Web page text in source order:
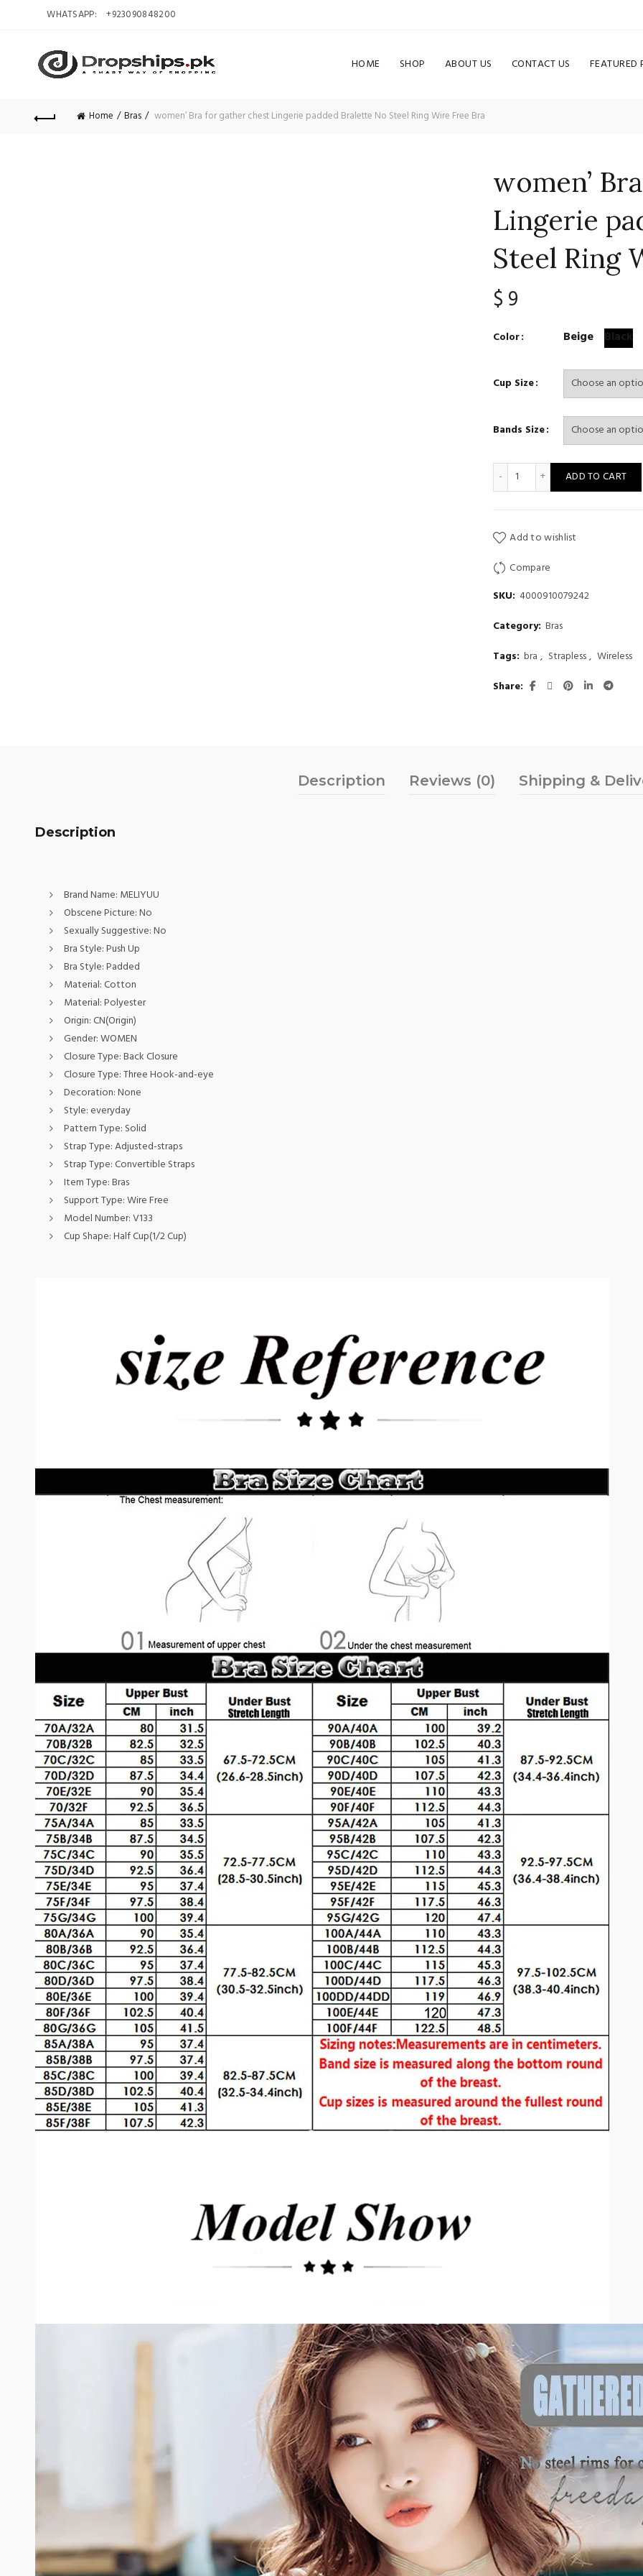
WHATSAPP: +923090848200
HOME SHOP ABOUT US CONTACT US FEATURED
Home Bras women’ Bra for gather chest Lingerie padded Bralette No Steel Ring Wire Free Bra
women’
Lingerie
Steel Ring
$ 9
Color Beige Black
Cup Size
Bands Size
women' Bra for gather
ADD TO CART
Add to wishlist
Compare
SKU: 4000910079242
Category: Bras
Tags: bra , Strapless, Wireless
Share
Description Reviews (0) Shipping &
Description
Brand Name: MELIYUU
Obscene Picture:No
Sexually Suggestive:No
Bra Style:Push Up
Bra Style:Padded
Material:Cotton
Material:Polyester
Origin:CN(Origin)
Gender:WOMEN
Closure Type:Back Closure
Closure Type:Three Hook-and-eye
Decoration:None
Style: everyday
Pattern Type: Solid
Strap Type:Adjusted-straps
Strap Type:Convertible Straps
Item Type:Bras
Support Type:Wire Free
Model Number:V133
Cup Shape:Half Cup(1/2 Cup)